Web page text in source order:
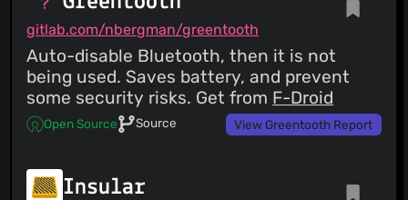
gitlab.com/nbergman/greentooth
Auto-disable Bluetooth, then it is not
being used. Saves battery, and prevent
some security risks. Get from F-Droid
Open Source Source View Greentooth Report
Insular